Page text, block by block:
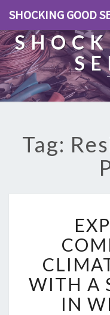
SHOCKING GOOD
Tag:
WITH A
IN